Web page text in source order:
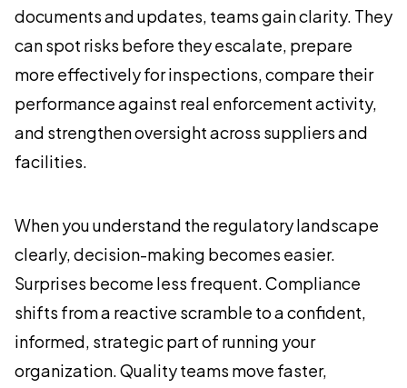
documents and updates, teams gain clarity. They
can spot risks before they escalate, prepare
more effectively for inspections, compare their
performance against real enforcement activity,
and strengthen oversight across suppliers and
facilities.
When you understand the regulatory landscape
clearly, decision-making becomes easier.
Surprises become less frequent. Compliance
shifts from a reactive scramble to a confident,
informed, strategic part of running your
organization. Quality teams move faster,